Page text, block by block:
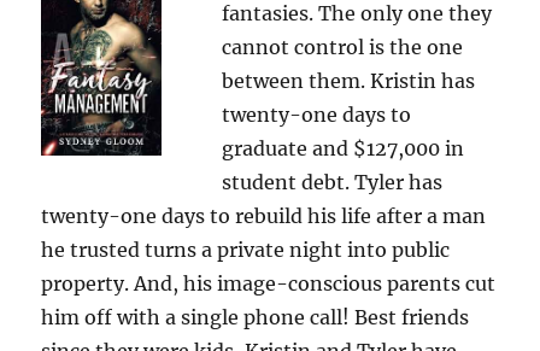
fantasies. The only one they
cannot control is the one
between them. Kristin has
twenty-one days to
graduate and $127,000 in
student debt. Tyler has
twenty-one days to rebuild his life after a man
he trusted turns a private night into public
property. And, his image-conscious parents cut
him off with a single phone call! Best friends